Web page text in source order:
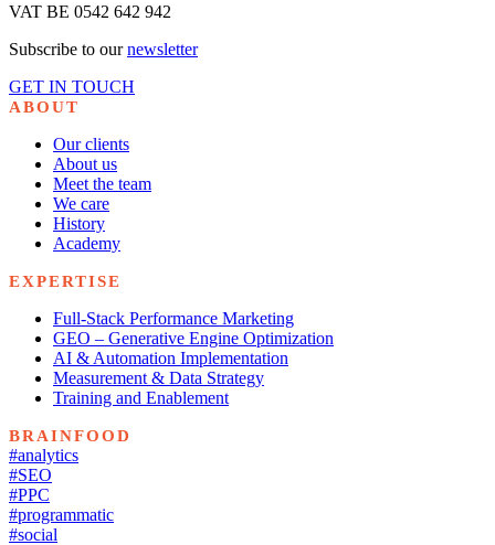
VAT BE 0542 642 942
Subscribe to ournewsletter
GET IN TOUCH
ABOUT
Our clients
About us
Meet the team
We care
History
Academy
EXPERTISE
Full-Stack Performance Marketing
GEO – Generative Engine Optimization
AI & Automation Implementation
Measurement & Data Strategy
Training and Enablement
BRAINFOOD
#analytics
#SEO
#PPC
#programmatic
#social